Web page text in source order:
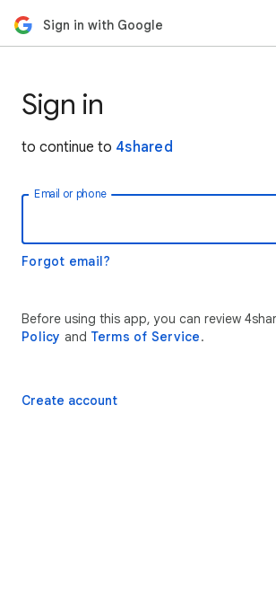
Sign in with Google
Sign in
to continue to 4shared
Email or phone
Forgot email?
Before using this app, you can review
Policy and Terms of Service.
Create account